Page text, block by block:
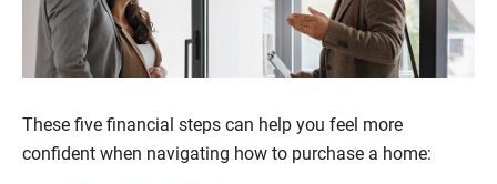
These five financial steps can help you feel more
confident when navigating how to purchase a home: